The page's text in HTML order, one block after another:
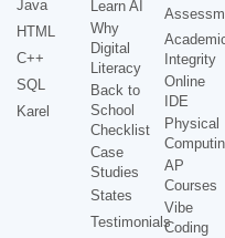
Java
HTML
C++
SQL
Karel
Learn AI
Why
Digital
Literacy
Back to
School
Checklist
Case
Studies
States
Testimonials
Integrity
Online
IDE
Physical
AP
Courses
Vibe
Coding